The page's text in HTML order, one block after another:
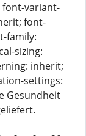
variant-
font-
family:
sizing:
inherit;
settings:
Gesundheit